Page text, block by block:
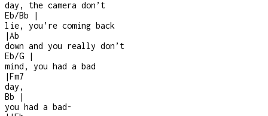
day, the camera don’t
Eb/Bb
|
lie, you’re coming back
|Ab
down and you really don’t
Eb/G
|
mind, you had a bad
|Fm7
day,
Bb
|
you had a bad-